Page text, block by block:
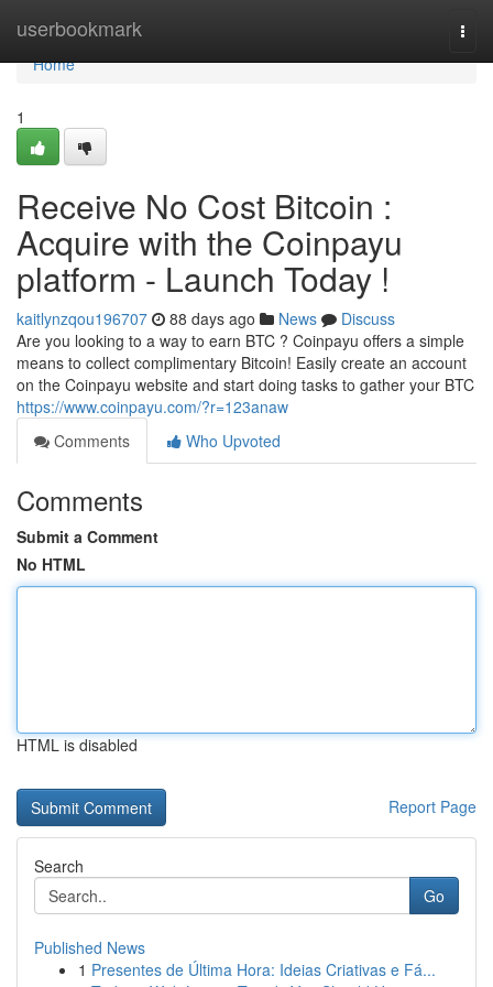
userbookmark
Home
Home
1
Receive No Cost Bitcoin :
Acquire with the Coinpayu
platform - Launch Today !
kaitlynzqou196707 88 days ago News
Discuss
Are you looking to a way to earn BTC ? Coinpayu offers a simple
means to collect complimentary Bitcoin! Easily create an account
on the Coinpayu website and start doing tasks to gather your BTC
https://www.coinpayu.com/?r=123anaw
Comments
Who Upvoted
Comments
Submit a Comment
No HTML
HTML is disabled
Report Page
Search
Go
Published News
1 Presentes de Última Hora: Ideias Criativas e Fá...